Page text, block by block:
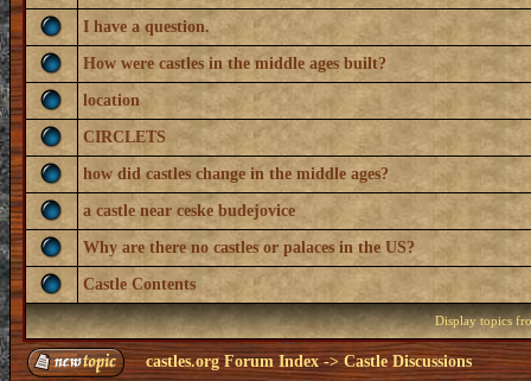
I have a question.
How were castles in the middle ages built?
location
CIRCLETS
how did castles change in the middle ages?
a castle near ceske budejovice
Why are there no castles or palaces in the US?
Castle Contents
Display topics
castles.org Forum Index->Castle Discussions